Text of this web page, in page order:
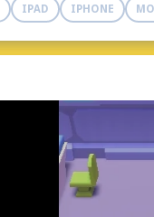
IPAD IPHONE